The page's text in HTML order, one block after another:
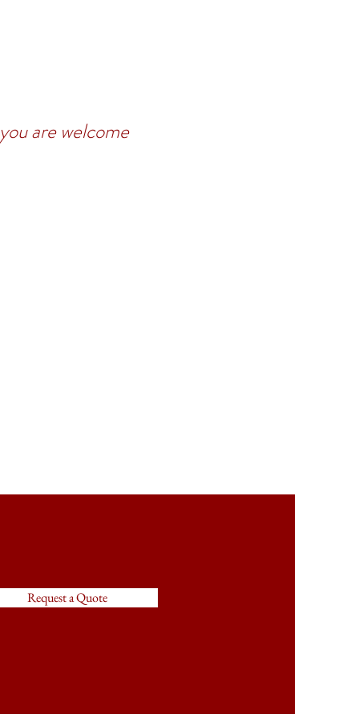
are welcome
Request a Quote